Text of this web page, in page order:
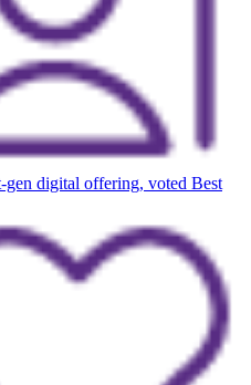
gen digital offering, voted Best